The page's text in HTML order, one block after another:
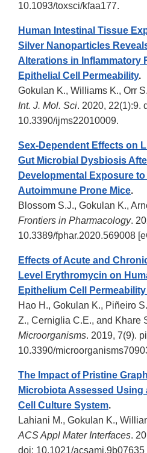
10.1093/toxsci/kfaa177.
Human Intestinal Tissue
Silver Nanoparticles
Alterations in Inflammatory
Epithelial Cell Permeability.
Gokulan K., Williams K., Orr
Int. J. Mol. Sci. 2020, 22(1):9.
10.3390/ijms22010009.
Sex-Dependent Effects on
Gut Microbial Dysbiosis
Developmental Exposure
Autoimmune Prone Mice.
Blossom S.J., Gokulan K.,
Frontiers in Pharmacology.
10.3389/fphar.2020.569008
Effects of Acute and
Level Erythromycin on
Epithelium Cell
Hao H., Gokulan K., Piñeiro
Z., Cerniglia C.E., and Khare
Microorganisms. 2019, 7(9).
10.3390/
The Impact of Pristine
Microbiota Assessed
Cell Culture System.
Lahiani M., Gokulan K.,
ACS Appl Mater Interfaces.
doi: 10.1021/